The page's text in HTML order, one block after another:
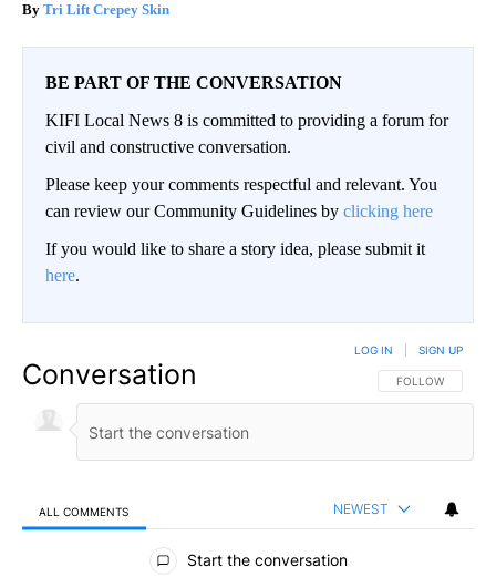
Tri Lift Crepey Skin
BE PART OF THE CONVERSATION
KIFI Local News 8 is committed to providing a forum for
civil and constructive conversation.
Please keep your comments respectful and relevant. You
can review our Community Guidelines by clicking here
If you would like to share a story idea, please submit it
here.
Conversation FOLLOW THIS
FOLLOW
LOG IN SIGN UP
ALL COMMENTS NEWEST
All Comments
Start the conversation